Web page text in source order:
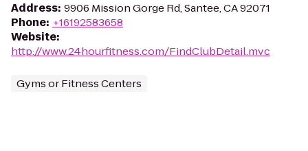
Address: 9906 Mission Gorge Rd, Santee, CA 92071
Phone: +16192583658
Website:
http://www.24hourfitness.com/FindClubDetail.mvc
Gyms or Fitness Centers